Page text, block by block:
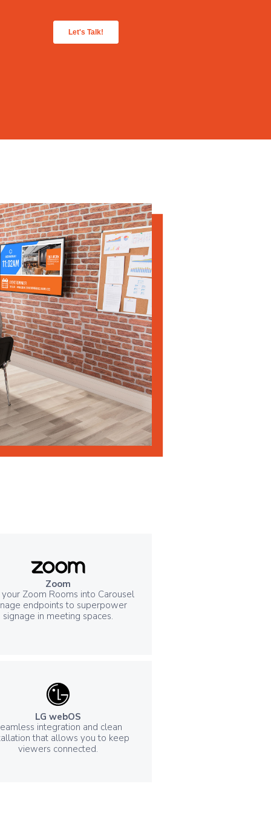
Zoom
your Zoom Rooms into Carousel
endpoints to superpower
signage in meeting spaces.
LG webOS
integration and clean
that allows you to keep
viewers connected.